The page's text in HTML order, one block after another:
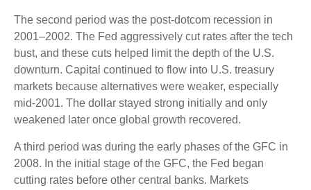
The second period was the post-dotcom recession in
2001–2002. The Fed aggressively cut rates after the tech
bust, and these cuts helped limit the depth of the U.S.
downturn. Capital continued to flow into U.S. treasury
markets because alternatives were weaker, especially
mid-2001. The dollar stayed strong initially and only
weakened later once global growth recovered.
A third period was during the early phases of the GFC in
2008. In the initial stage of the GFC, the Fed began
cutting rates before other central banks. Markets